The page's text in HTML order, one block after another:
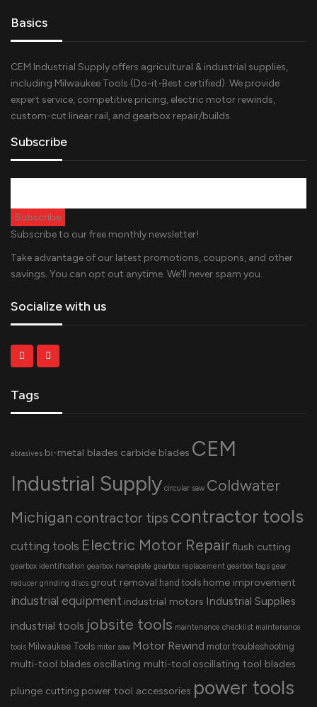
Basics
CEM Industrial Supply offers agricultural & industrial supplies,
including Milwaukee Tools (Do-it-Best certified). We provide
expert service, competitive pricing, electric motor rewinds,
custom-cut linear rail, and gearbox repair/builds.
Subscribe
Subscribe to our free monthly newsletter!
Take advantage of our latest promotions, coupons, and other
savings. You can opt out anytime. We’ll never spam you.
Socialize with us
Tags
abrasives bi-metal blades carbide blades CEM
Industrial Supply circular saw Coldwater
Michigan contractor tips contractor tools
cutting tools Electric Motor Repairflush cutting
gearbox identification gearbox nameplate gearbox replacement gearbox tags gear
reducer grinding discs grout removal hand tools home improvement
industrial equipment industrial motors Industrial Supplies
industrial tools jobsite tools maintenance checklist maintenance
tools Milwaukee Tools miter saw Motor Rewind motor troubleshooting
multi-tool blades oscillating multi-tool oscillating tool blades
plunge cutting power tool accessories power tools